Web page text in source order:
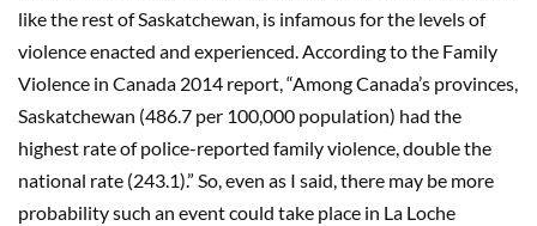
like the rest of Saskatchewan, is infamous for the levels of
violence enacted and experienced. According to the Family
Violence in Canada 2014 report, “Among Canada’s provinces,
Saskatchewan (486.7 per 100,000 population) had the
highest rate of police-reported family violence, double the
national rate (243.1).” So, even as I said, there may be more
probability such an event could take place in La Loche